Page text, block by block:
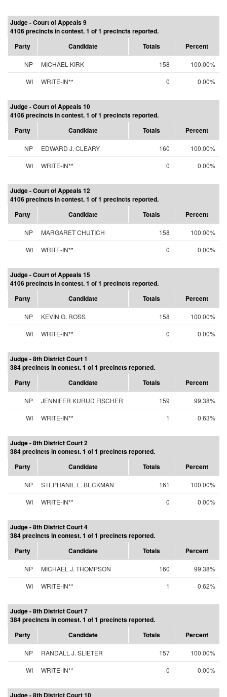
Judge - Court of Appeals 9
4106 precincts in contest. 1 of 1 precincts reported.
Party
Candidate Totals Percent
NP MICHAEL KIRK 158
100.00%
WI
WRITE-IN** 0 0.00%
Judge - Court of Appeals 10
4106 precincts in contest. 1 of 1 precincts reported.
Party
Candidate Totals Percent
NP EDWARD J. CLEARY 160
100.00%
WI
WRITE-IN** 0 0.00%
Judge - Court of Appeals 12
4106 precincts in contest. 1 of 1 precincts reported.
Party
Candidate Totals Percent
NP MARGARET CHUTICH 158
100.00%
WI
WRITE-IN** 0 0.00%
Judge - Court of Appeals 15
4106 precincts in contest. 1 of 1 precincts reported.
Party
Candidate Totals Percent
NP KEVIN G. ROSS 158
100.00%
WI
WRITE-IN** 0 0.00%
Judge - 8th District Court 1
384 precincts in contest. 1 of 1 precincts reported.
Party
Candidate Totals Percent
NP JENNIFER KURUD FISCHER 159
99.38%
WI
WRITE-IN** 1 0.63%
Judge - 8th District Court 2
384 precincts in contest. 1 of 1 precincts reported.
Party
Candidate Totals Percent
NP STEPHANIE L. BECKMAN 161
100.00%
WI
WRITE-IN** 0 0.00%
Judge - 8th District Court 4
384 precincts in contest. 1 of 1 precincts reported.
Party
Candidate Totals Percent
NP MICHAEL J. THOMPSON 160
99.38%
WI
WRITE-IN** 1 0.62%
Judge - 8th District Court 7
384 precincts in contest. 1 of 1 precincts reported.
Party
Candidate Totals Percent
NP RANDALL J. SLIETER 157
100.00%
WI
WRITE-IN** 0 0.00%
Judge - 8th District Court 10